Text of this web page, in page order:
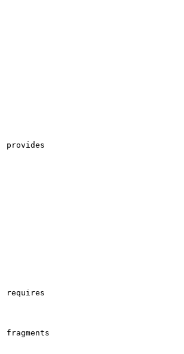
provides
requires
fragments